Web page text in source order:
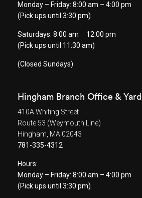
Monday – Friday: 8:00 am – 4:00 pm
(Pick ups until 3:30 pm)
Saturdays: 8:00 am – 12:00 pm
(Pick ups until 11:30 am)
(Closed Sundays)
Hingham Branch Office & Yard
410A Whiting Street
Route 53 (Weymouth Line)
Hingham, MA 02043
781-335-4312
Hours:
Monday – Friday: 8:00 am – 4:00 pm
(Pick ups until 3:30 pm)